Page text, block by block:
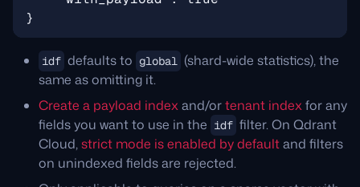
idf defaults to global (shard-wide statistics), the
same as omitting it.
Create a payload indexand/ortenant indexfor any
fields you want to use in the idf filter. On Qdrant
Cloud,strict mode is enabled by defaultand filters
on unindexed fields are rejected.